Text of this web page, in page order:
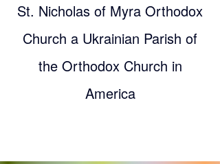
St. Nicholas of Myra Orthodox
Church a Ukrainian Parish of
the Orthodox Church in
America